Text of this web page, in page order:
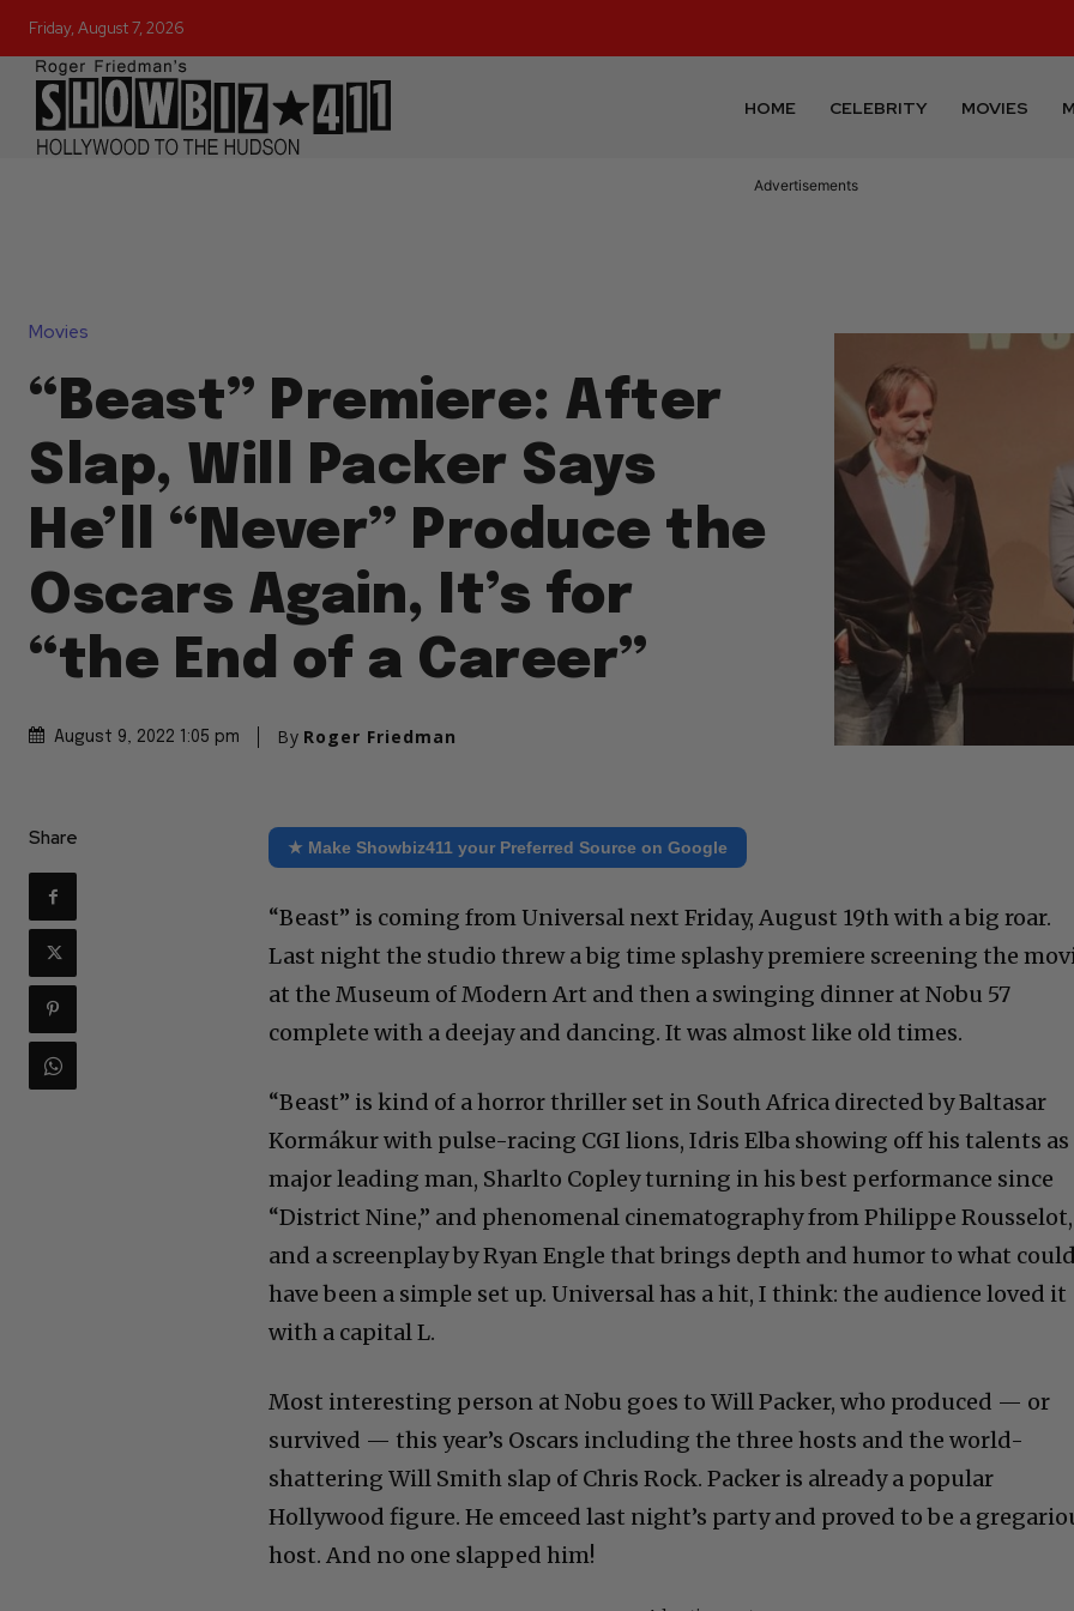
Friday, August 7, 2026
HOME CELEBRITY MOVIES
Advertisements
Movies
“Beast” Premiere: After
Slap, Will Packer Says
He’ll “Never” Produce the
Oscars Again, It’s for
“the End of a Career”
August 9, 2022 1:05 pm By Roger Friedman
Share ★ Make Showbiz411 your Preferred Source on Google
“Beast” is coming from Universal next Friday, August 19th with a big roar.
Last night the studio threw a big time splashy premiere screening the
at the Museum of Modern Art and then a swinging dinner at Nobu 57
complete with a deejay and dancing. It was almost like old times.
“Beast” is kind of a horror thriller set in South Africa directed by Baltasar
Kormákur with pulse-racing CGI lions, Idris Elba showing off his talents as
major leading man, Sharlto Copley turning in his best performance since
“District Nine,” and phenomenal cinematography from Philippe Rousselot,
and a screenplay by Ryan Engle that brings depth and humor to what
have been a simple set up. Universal has a hit, I think: the audience loved it
with a capital L.
Most interesting person at Nobu goes to Will Packer, who produced — or
survived — this year’s Oscars including the three hosts and the world-
shattering Will Smith slap of Chris Rock. Packer is already a popular
Hollywood figure. He emceed last night’s party and proved to be a
host. And no one slapped him!